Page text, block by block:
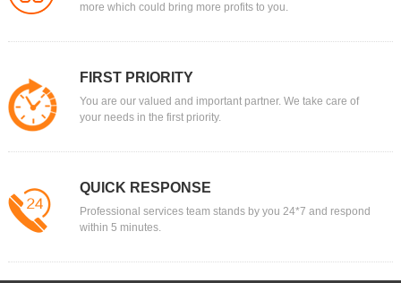
more which could bring more profits to you.
FIRST PRIORITY
You are our valued and important partner. We take care of
your needs in the first priority.
QUICK RESPONSE
Professional services team stands by you 24*7 and respond
within 5 minutes.